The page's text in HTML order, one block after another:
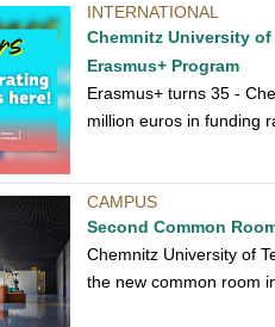
INTERNATIONAL
Chemnitz University
Erasmus+ Program
Erasmus+ turns 35 -
million euros in funding
CAMPUS
Second Common
Chemnitz University of
the new common room